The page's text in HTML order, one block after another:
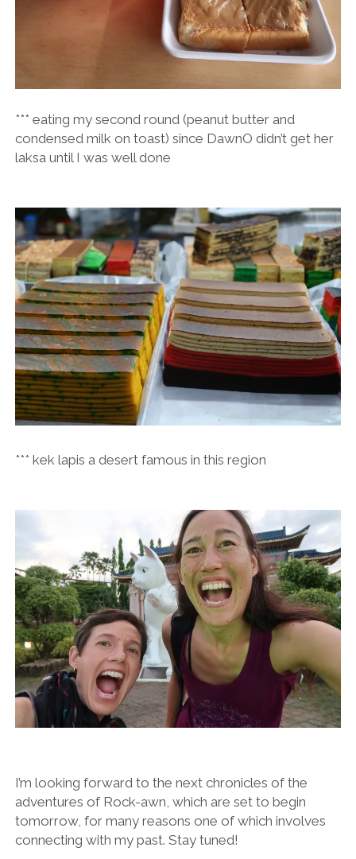
*** eating my second round (peanut butter and
condensed milk on toast) since DawnO didn’t get her
laksa until I was well done
*** kek lapis a desert famous in this region
I’m looking forward to the next chronicles of the
adventures of Rock-awn, which are set to begin
tomorrow, for many reasons one of which involves
connecting with my past. Stay tuned!